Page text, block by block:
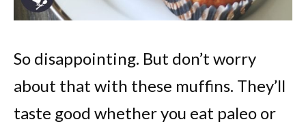
So disappointing. But don’t worry
about that with these muffins. They’ll
taste good whether you eat paleo or